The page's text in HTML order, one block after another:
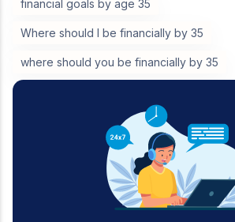
financial goals by age 35
Where should I be financially by 35
where should you be financially by 35